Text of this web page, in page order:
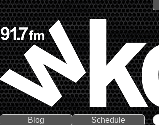
Blog Schedule